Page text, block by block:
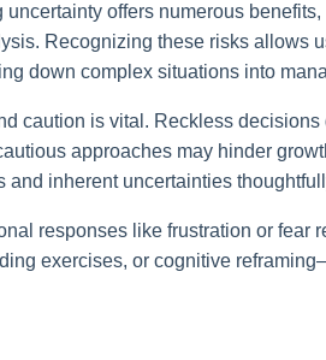
uncertainty offers numerous
Recognizing these risks allows
down complex situations into
caution is vital. Reckless
approaches may hinder
and inherent uncertainties
responses like frustration or
exercises, or cognitive